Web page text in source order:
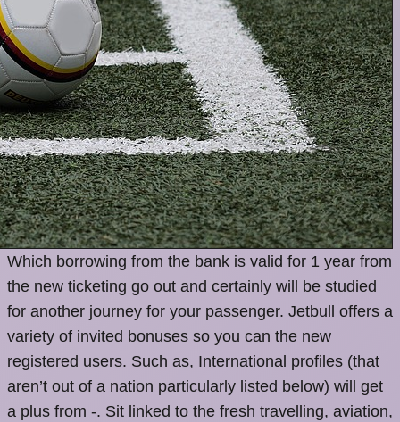
Which borrowing from the bank is valid for 1 year from
the new ticketing go out and certainly will be studied
for another journey for your passenger. Jetbull offers a
variety of invited bonuses so you can the new
registered users. Such as, International profiles (that
aren’t out of a nation particularly listed below) will get
a plus from -. Sit linked to the fresh travelling, aviation,